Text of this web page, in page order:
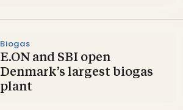
Biogas
E.ON and SBI open
Denmark’s largest biogas
plant